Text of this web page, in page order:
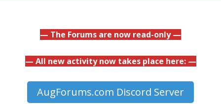
— The Forums are now read-only —
— All new activity now takes place here: —
AugForums.com Discord Server